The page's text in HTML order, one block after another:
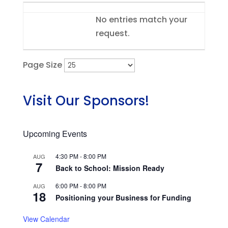
No entries match your
request.
Page Size
Visit Our Sponsors!
Upcoming Events
AUG
7
4:30 PM-8:00 PM
Back to School: Mission Ready
AUG
18
6:00 PM-8:00 PM
Positioning your Business for Funding
View Calendar